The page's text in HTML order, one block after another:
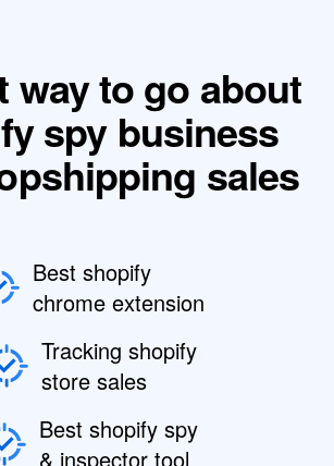
way to go about
spy business
sales
Best shopify
chrome extension
Tracking shopify
store sales
Best shopify spy
& inspector tool